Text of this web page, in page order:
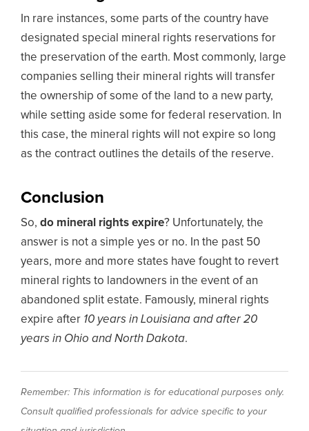
In rare instances, some parts of the country have
designated special mineral rights reservations for
the preservation of the earth. Most commonly, large
companies selling their mineral rights will transfer
the ownership of some of the land to a new party,
while setting aside some for federal reservation. In
this case, the mineral rights will not expire so long
as the contract outlines the details of the reserve.
Conclusion
So, do mineral rights expire? Unfortunately, the
answer is not a simple yes or no. In the past 50
years, more and more states have fought to revert
mineral rights to landowners in the event of an
abandoned split estate. Famously, mineral rights
expire after 10 years in Louisiana and after 20
years in Ohio and North Dakota.
Remember: This information is for educational purposes only.
Consult qualified professionals for advice specific to your